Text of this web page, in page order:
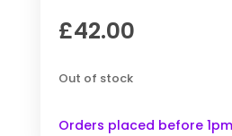
£42.00
Out of stock
Orders placed before